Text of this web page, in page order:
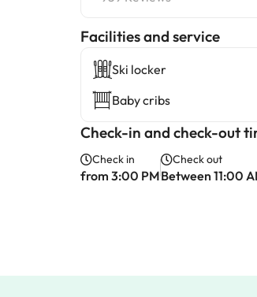
​Facilities and service
Ski locker
Baby cribs
Check-in and check-out
Check in
from 3:00 PM
Check out
Between 11:00